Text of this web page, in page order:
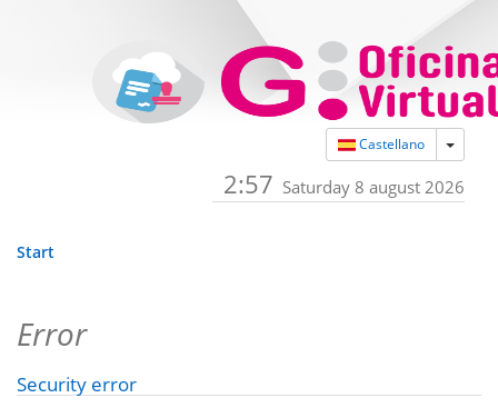
Castellano
2:57 Saturday 8 august 2026
Start
Error
Security error